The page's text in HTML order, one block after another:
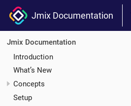
Jmix Documentation
Jmix Documentation
Introduction
What’s New
Concepts
Setup